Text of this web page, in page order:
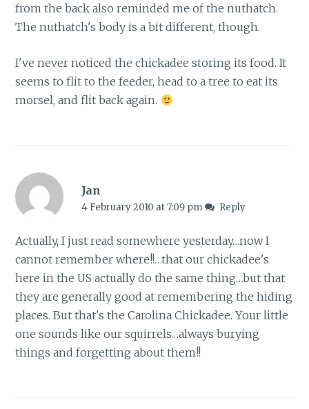
from the back also reminded me of the nuthatch.
The nuthatch's body is a bit different, though.
I've never noticed the chickadee storing its food. It
seems to flit to the feeder, head to a tree to eat its
morsel, and flit back again.
Jan
4 February 2010 at 7:09 pm Reply
Actually, I just read somewhere yesterday…now I
cannot remember where!!…that our chickadee's
here in the US actually do the same thing…but that
they are generally good at remembering the hiding
places. But that's the Carolina Chickadee. Your little
one sounds like our squirrels…always burying
things and forgetting about them!!